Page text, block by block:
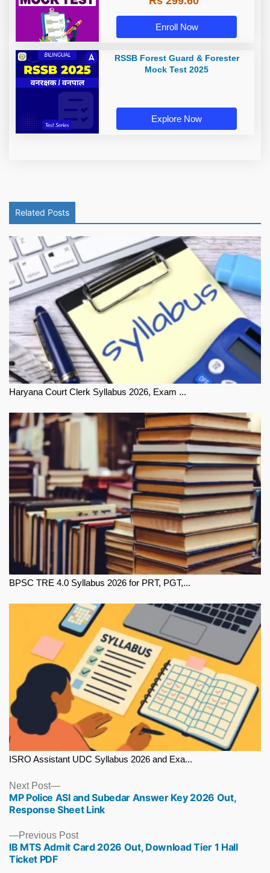
Enroll Now
RSSB Forest Guard & Forester
Mock Test 2025
Explore Now
Related Posts
Haryana Court Clerk Syllabus 2026, Exam ...
BPSC TRE 4.0 Syllabus 2026 for PRT, PGT,...
ISRO Assistant UDC Syllabus 2026 and Exa...
Previous PostPrevious
post:
IB MTS Admit Card 2026 Out, Download Tier 1 Hall
Ticket PDF
Next Post
Next
post:
MP Police ASI and Subedar Answer Key 2026 Out,
Response Sheet Link